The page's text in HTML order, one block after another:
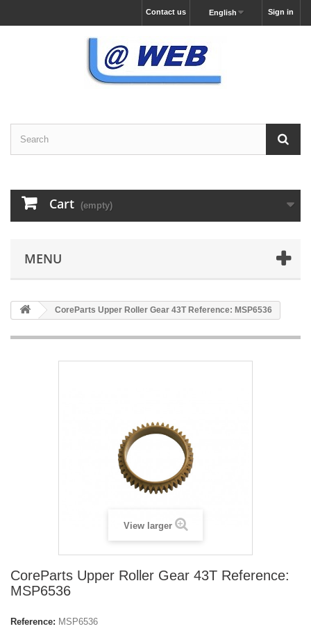
Sign in
English
Contact us
Cart (empty)
MENU
CoreParts Upper Roller Gear 43T Reference: MSP6536
View larger
CoreParts Upper Roller Gear 43T Reference:
MSP6536
Reference: MSP6536